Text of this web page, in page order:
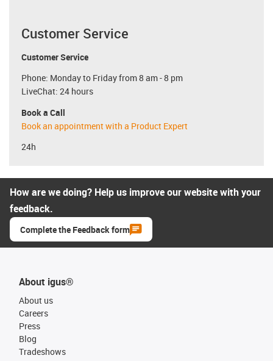
Customer Service
Customer Service
Phone: Monday to Friday from 8 am - 8 pm
LiveChat: 24 hours
Book a Call
Book an appointment with a Product Expert
24h
How are we doing? Help us improve our website with your
feedback.
Complete the Feedback form
About igus®
About us
Careers
Press
Blog
Tradeshows